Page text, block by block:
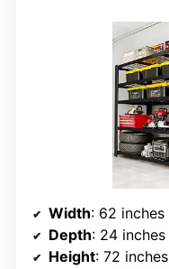
Width: 62 inches
Depth: 24 inches
Height: 72 inches